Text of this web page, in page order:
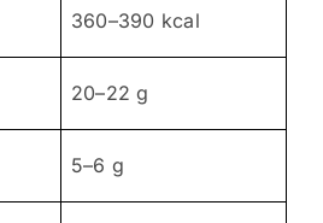
360–390 kcal
20–22 g
5–6 g